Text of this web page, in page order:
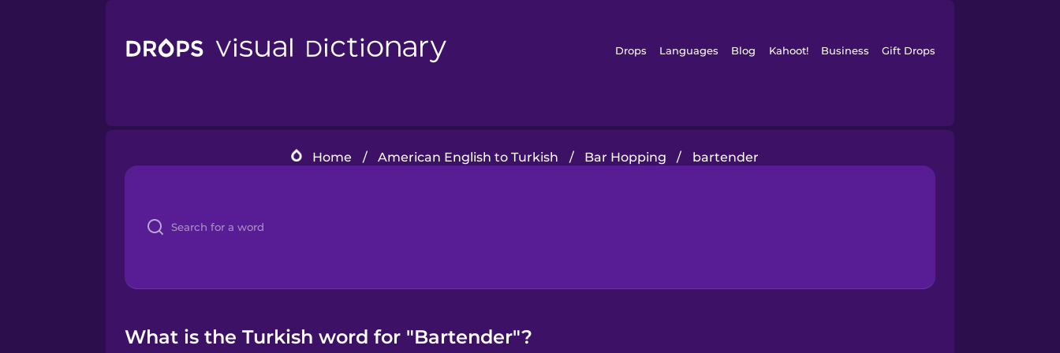
Drops Languages Blog Kahoot! Business Gift Drops
Home / American English to Turkish / Bar Hopping / bartender
What is the Turkish word for "Bartender"?